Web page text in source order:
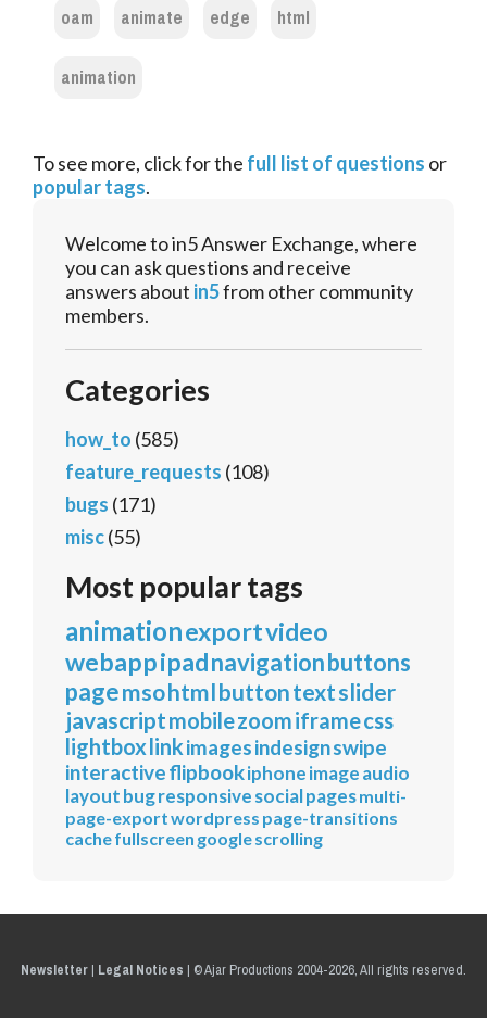
oam animate edge
html
animation
To see more, click for the full list of questions or
popular tags.
Welcome to in5 Answer Exchange, where
you can ask questions and receive
answers about in5from other community
members.
Categories
how_to (585)
feature_requests (108)
bugs (171)
misc(55)
Most popular tags
animationexportvideo
webappipadnavigationbuttons
pagemsohtmlbuttontextslider
javascriptmobilezoomiframecss
lightbox linkimagesindesignswipe
interactiveflipbookiphoneimageaudio
layoutbugresponsivesocialpagesmulti-
page-exportwordpress page-transitions
cachefullscreen googlescrolling
Newsletter| Legal Notices | © Ajar Productions 2004-2026, All rights reserved.